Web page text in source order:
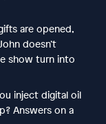
are opened,
doesn’t
show turn into
inject digital oil
Answers on a